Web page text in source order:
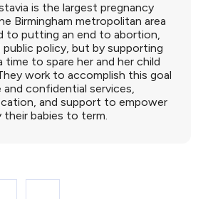
is the largest pregnancy
Birmingham metropolitan area
to putting an end to abortion,
public policy, but by supporting
time to spare her and her child
work to accomplish this goal
confidential services,
and support to empower
babies to term.